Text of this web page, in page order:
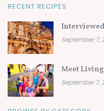
RECENT RECIPES
September 7,
Meet
September 7,